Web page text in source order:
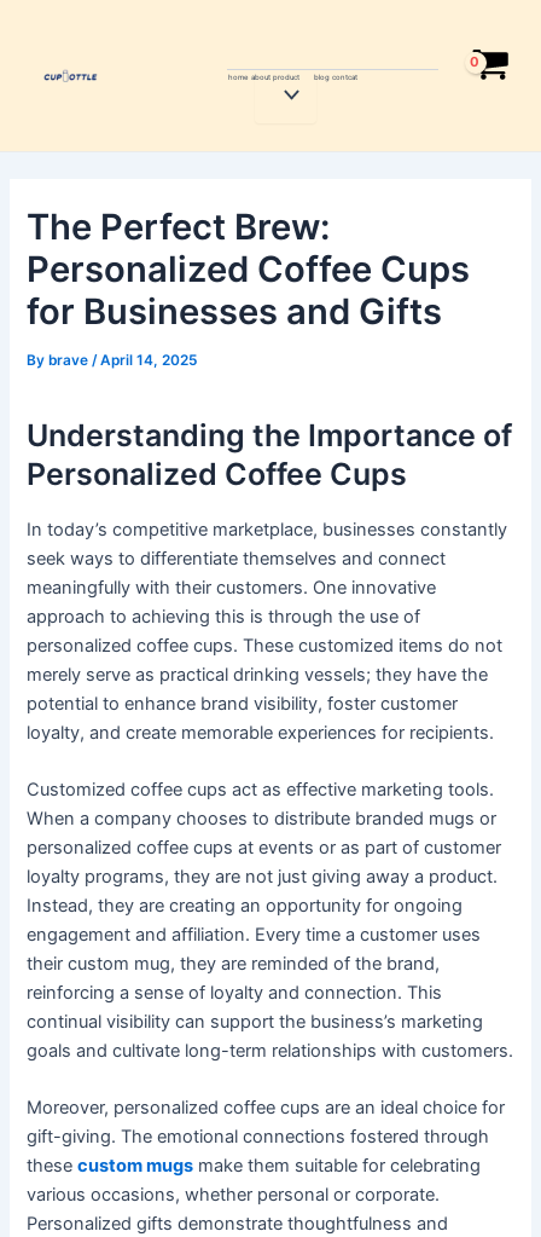
content
home about product
Menu
blog contcat
The Perfect Brew:
Personalized Coffee Cups
for Businesses and Gifts
Bybrave /April 14, 2025
Understanding the Importance of
Personalized Coffee Cups
In today’s competitive marketplace, businesses constantly
seek ways to differentiate themselves and connect
meaningfully with their customers. One innovative
approach to achieving this is through the use of
personalized coffee cups. These customized items do not
merely serve as practical drinking vessels; they have the
potential to enhance brand visibility, foster customer
loyalty, and create memorable experiences for recipients.
Customized coffee cups act as effective marketing tools.
When a company chooses to distribute branded mugs or
personalized coffee cups at events or as part of customer
loyalty programs, they are not just giving away a product.
Instead, they are creating an opportunity for ongoing
engagement and affiliation. Every time a customer uses
their custom mug, they are reminded of the brand,
reinforcing a sense of loyalty and connection. This
continual visibility can support the business’s marketing
goals and cultivate long-term relationships with customers.
Moreover, personalized coffee cups are an ideal choice for
gift-giving. The emotional connections fostered through
thesecustom mugs make them suitable for celebrating
various occasions, whether personal or corporate.
Personalized gifts demonstrate thoughtfulness and